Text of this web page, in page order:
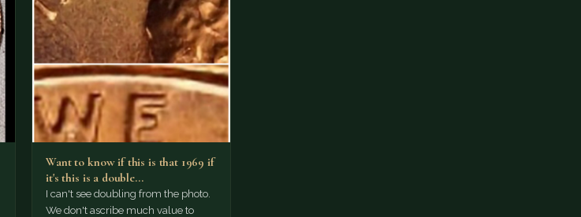
Want to know if this is that 1969 if
it's this is a double…
I can't see doubling from the photo.
We don't ascribe much value to